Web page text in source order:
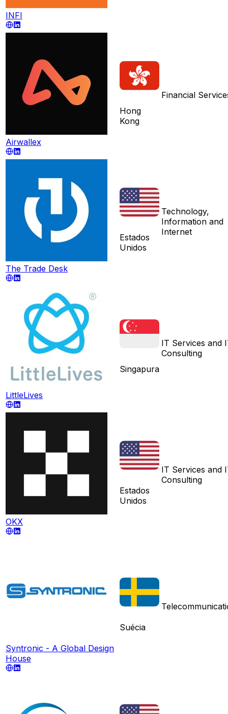
INFI
Airwallex
Hong
Kong
Financial
The Trade Desk
Estados
Unidos
Technology,
Information and
Internet
LittleLives
Singapura
IT Services and
Consulting
OKX
Estados
Unidos
IT Services and
Consulting
Syntronic - A Global Design
House
Suécia